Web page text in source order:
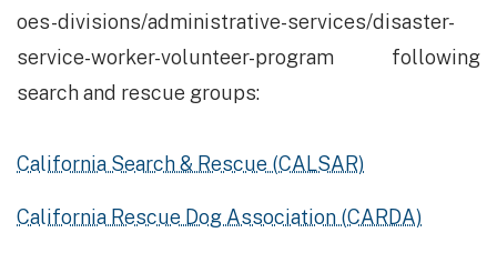
oes-divisions/administrative-services/disaster-
service-worker-volunteer-program following
search and rescue groups:
California Search & Rescue (CALSAR)
California Rescue Dog Association (CARDA)